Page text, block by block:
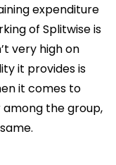
expenditure
of Splitwise is
very high on
it provides is
it comes to
the group,